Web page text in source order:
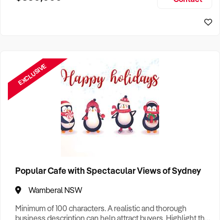
EXCLUSIVE
Popular Cafe with Spectacular Views of Sydney
Wamberal NSW
Minimum of 100 characters. A realistic and thorough
business description can help attract buyers. Highlight the